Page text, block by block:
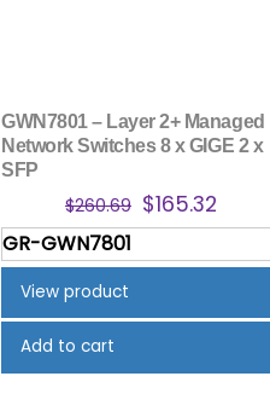
GWN7801 – Layer 2+ Managed
Network Switches 8 x GIGE 2 x
SFP
$260.69 Original
price
was:
$165.32
price
is:
GR-GWN7801
View product
Add to cart